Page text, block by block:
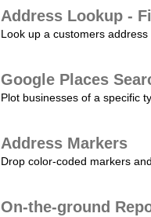
Address Lookup -
Look up a customers
Google Places
Plot businesses of a specific
Address Markers
Drop color-coded markers
On-the-ground